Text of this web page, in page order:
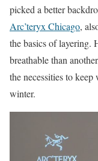
picked a better
Arc’teryx Chicago,
the basics of layering.
breathable than
the necessities to keep
winter.